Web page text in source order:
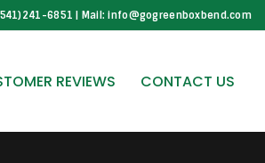
6851 | Mail: info@gogreenboxbend.com
REVIEWS CONTACT US